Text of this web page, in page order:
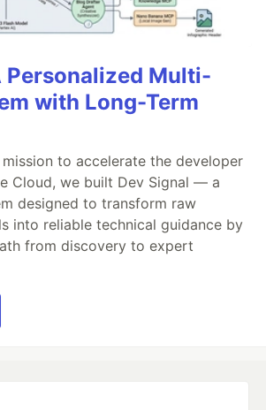
Multi-
with Long-Term
to accelerate the developer
Cloud, we built Dev Signal — a
designed to transform raw
into reliable technical guidance by
from discovery to expert